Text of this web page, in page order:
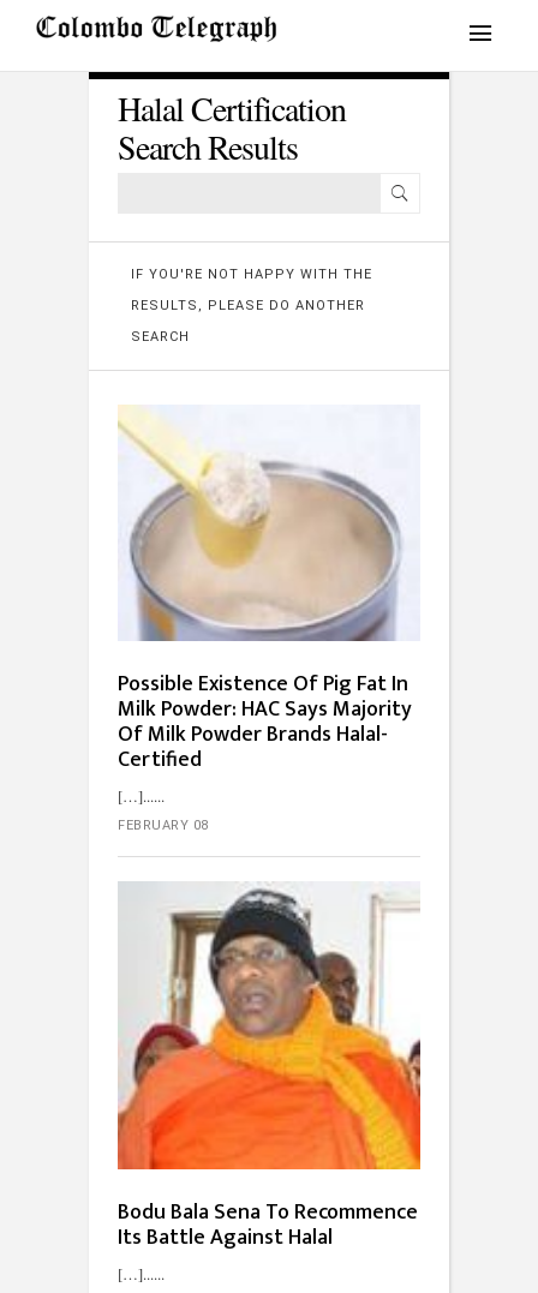
Halal Certification
Search Results
IF YOU'RE NOT HAPPY WITH THE
RESULTS, PLEASE DO ANOTHER
SEARCH
Possible Existence Of Pig Fat In
Milk Powder: HAC Says Majority
Of Milk Powder Brands Halal-
Certified
[…]...
FEBRUARY 08
Bodu Bala Sena To Recommence
Its Battle Against Halal
[…]...